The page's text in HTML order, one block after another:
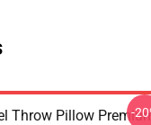
Throw Pillow
-